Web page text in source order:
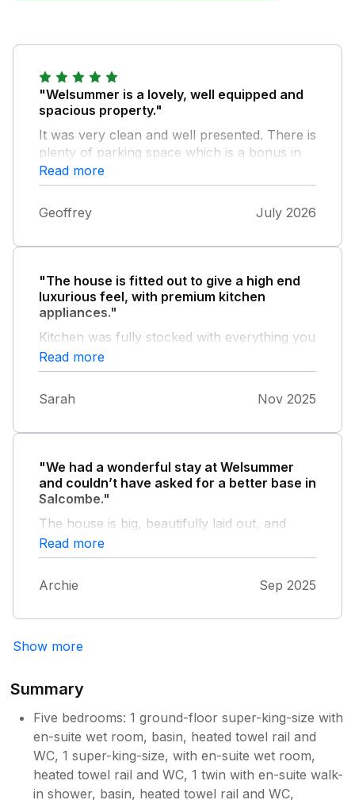
"Welsummer is a lovely, well equipped and
spacious property."
It was very clean and well presented. There is
plenty of parking space which is a bonus in
Salcombe, and there is a good sized garden.
We had a very comfortable and relaxing
holiday.
Read more
Geoffrey July 2026
"The house is fitted out to give a high end
luxurious feel, with premium kitchen
appliances."
Kitchen was fully stocked with everything you
need to cook family meals. The bedding is
high quality and the beds so comfortable.
Location is perfect 5 minutes walk to the
for 3 or 4 vehicles. We would definitely stay
again.
Read more
Sarah Nov 2025
"We had a wonderful stay at Welsummer
and couldn’t have asked for a better base in
Salcombe."
The house is big, beautifully laid out, and
spotlessly clean throughout. One of the real
highlights is the extremely well-equipped
with plenty of space and everything you
is ideal - just a short, easy walk into town.
whole stay feel relaxed and comfortable. The
garden is a lovely extra space to enjoy,
whether for a morning coffee or winding
down in the evening. Overall, Welsummer is a
fantastic property: spacious, well thought
out, very clean, and incredibly well equipped.
Read more
Archie Sep 2025
Show more
Summary
Five bedrooms: 1 ground-floor super-king-size with
en-suite wet room, basin, heated towel rail and
WC, 1 super-king-size, with en-suite wet room,
heated towel rail and WC, 1 twin with en-suite walk-
in shower, basin, heated towel rail and WC,